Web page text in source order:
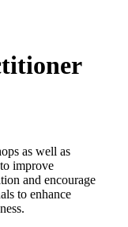
as well as
improve
and encourage
to enhance